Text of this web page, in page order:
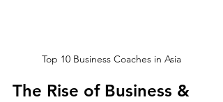
Top 10 Business Coaches in Asia
The Rise of Business &